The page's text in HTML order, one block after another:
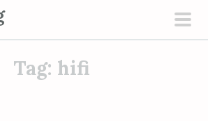
Tag: hifi